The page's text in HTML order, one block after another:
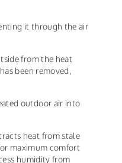
it through the air
from the heat
been removed,
outdoor air into
heat from stale
maximum comfort
humidity from